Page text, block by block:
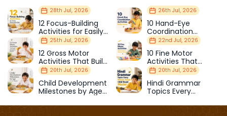
28th Jul, 2026
12 Focus-Building
Activities for Easily
Distracted Kids
26th Jul, 2026
10 Hand-Eye
Coordination
Activities Kids Love
25th Jul, 2026
12 Gross Motor
Activities That Build
Strength & Balance
22nd Jul, 2026
10 Fine Motor
Activities That
Prepare Kids for
School
20th Jul, 2026
Child Development
Milestones by Age
20th Jul, 2026
Hindi Grammar
Topics Every
Should Master